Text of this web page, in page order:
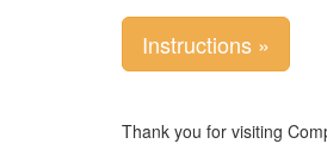
Instructions »
Thank you for visiting